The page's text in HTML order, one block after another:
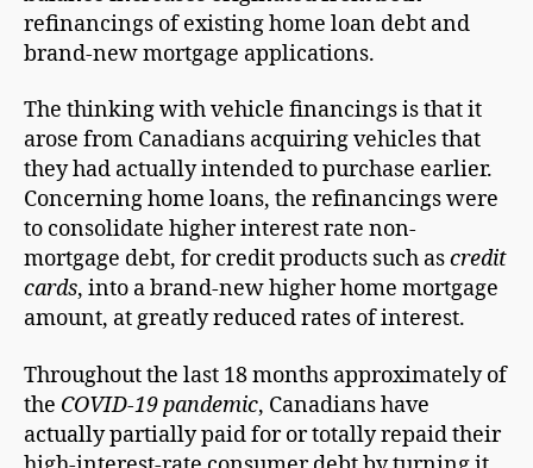
refinancings of existing home loan debt and
brand-new mortgage applications.
The thinking with vehicle financings is that it
arose from Canadians acquiring vehicles that
they had actually intended to purchase earlier.
Concerning home loans, the refinancings were
to consolidate higher interest rate non-
mortgage debt, for credit products such ascredit
cards, into a brand-new higher home mortgage
amount, at greatly reduced rates of interest.
Throughout the last 18 months approximately of
the COVID-19 pandemic, Canadians have
actually partially paid for or totally repaid their